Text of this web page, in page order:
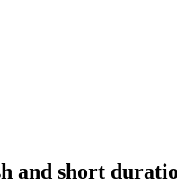
and short